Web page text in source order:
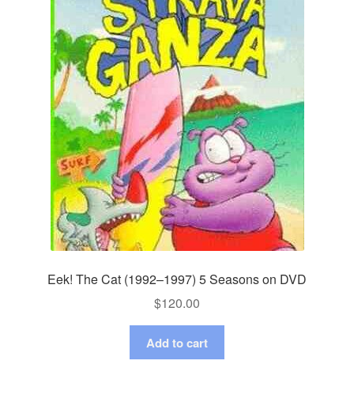
Eek! The Cat (1992–1997) 5 Seasons on DVD
$120.00
Add to cart